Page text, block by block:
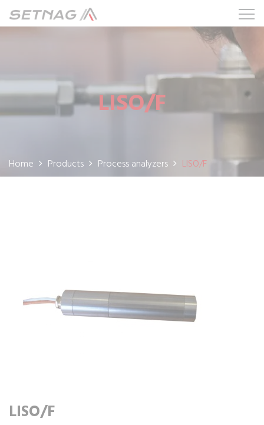
LISO/F
Home Products Process analyzers LISO/F
LISO/F